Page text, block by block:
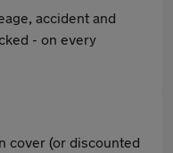
accident and
- on every
cover (or discounted